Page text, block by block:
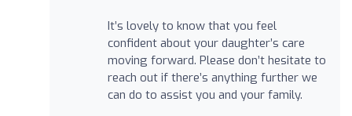
It’s lovely to know that you feel
confident about your daughter’s care
moving forward. Please don’t hesitate to
reach out if there’s anything further we
can do to assist you and your family.